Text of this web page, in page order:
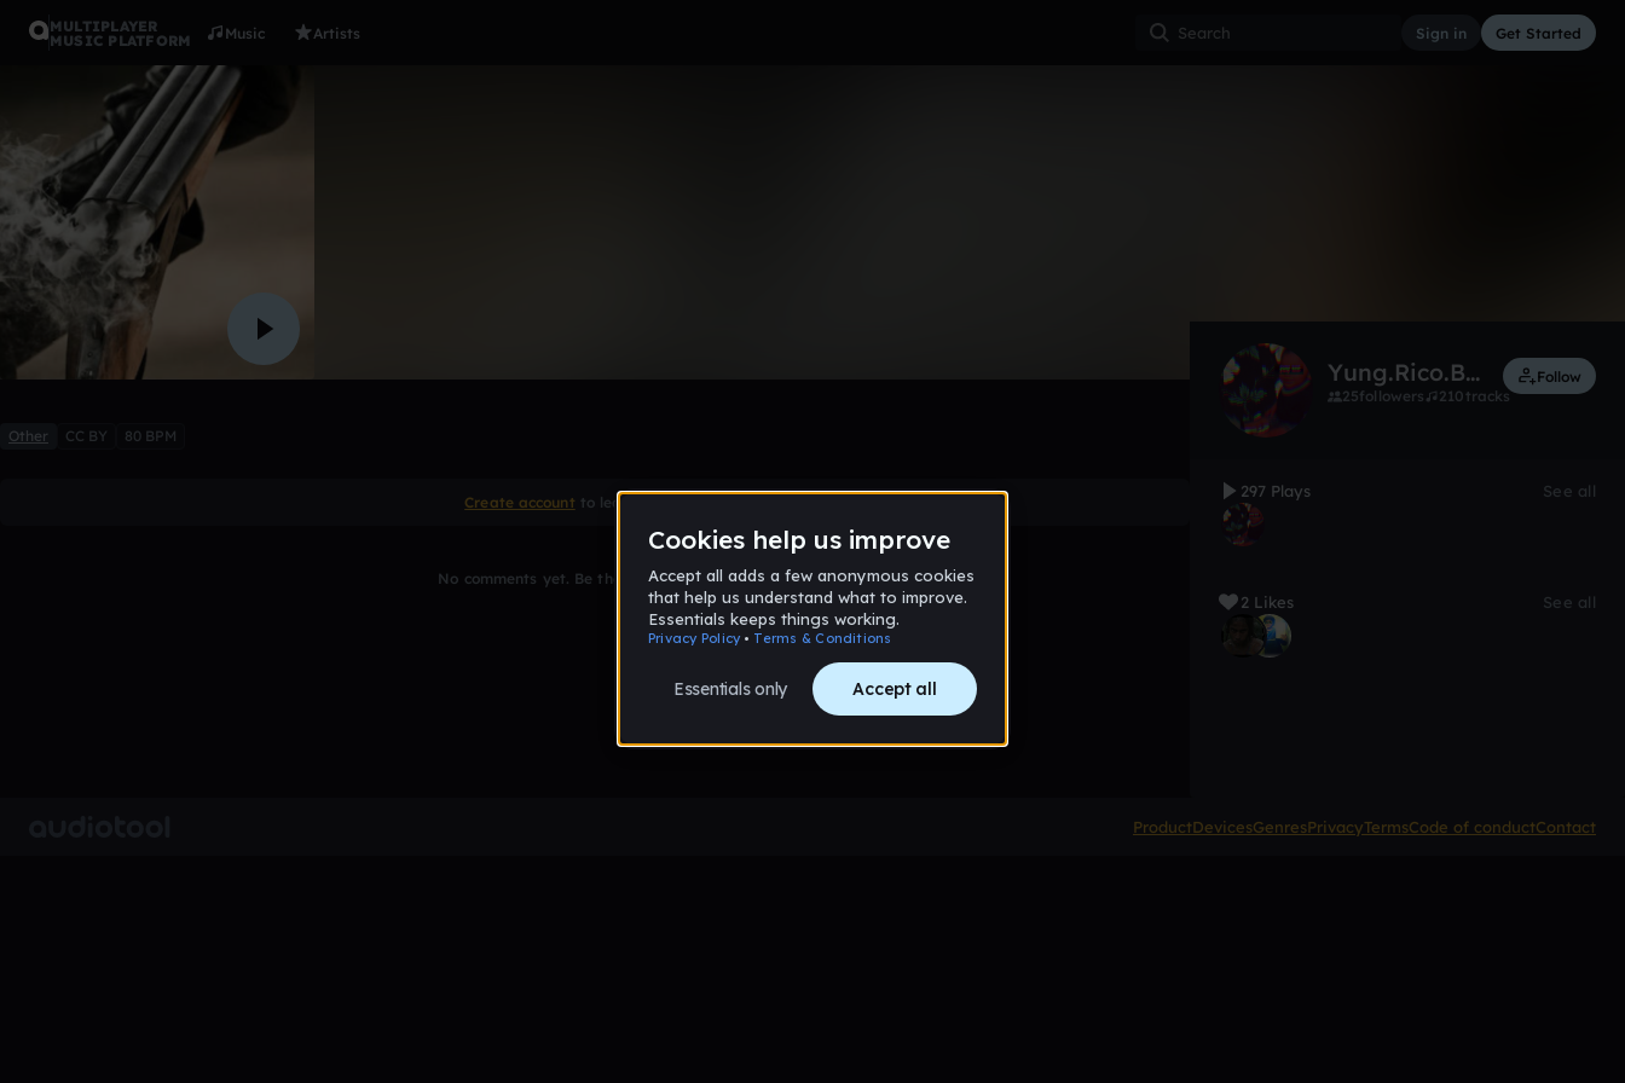
MULTIPLAYER
MUSIC PLATFORM
Music Artists Sign in Get Started
Other CC BY 80 BPM
Create account to leave a comment
No comments yet. Be the first to comment!
Yung.Rico.Beatz
25followers 210 tracks
Follow
297 Plays See all
2 Likes See all
ProductDevicesGenresPrivacyTermsCode of conductContact